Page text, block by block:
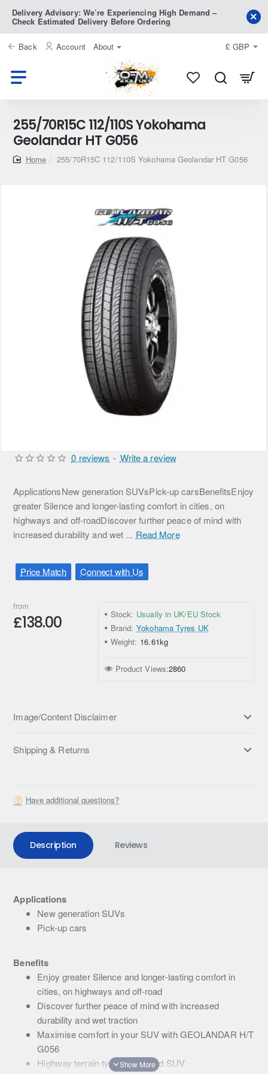
Delivery Advisory: We’re Experiencing High Demand –
Check Estimated Delivery Before Ordering
Back Account About £ GBP
255/70R15C 112/110S Yokohama
Geolandar HT G056
home255/70R15C 112/110S Yokohama Geolandar HT G056
ApplicationsNew generation SUVsPick-up carsBenefitsEnjoy
greater Silence and longer-lasting comfort in cities, on
highways and off-roadDiscover further peace of mind with
increased durability and wet ... Read More
Price Match Connect with Us
0 reviews - Write a review
from
£138.00 Stock: Usually in UK/EU Stock
Brand: Yokohama Tyres UK
Weight: 16.61kg
Product Views:2860
Image/Content Disclaimer
Shipping & Returns
Have additional questions?
Description Reviews
Applications
New generation SUVs
Pick-up cars
Benefits
Enjoy greater Silence and longer-lasting comfort in
cities, on highways and off-road
Discover further peace of mind with increased
durability and wet traction
Maximise comfort in your SUV with GEOLANDAR H/T
G056
Highway terrain tyre for 4x4 and SUV